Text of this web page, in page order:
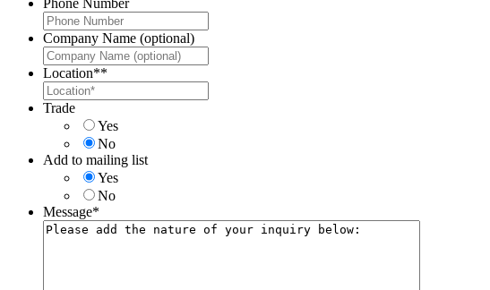
Phone Number
Company Name (optional)
Location**
Trade
Yes
No
Add to mailing list
Yes
No
Message*